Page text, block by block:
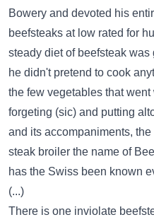
Bowery and devoted his
beefsteaks at low rated for
steady diet of beefsteak
he didn't pretend to cook
the few vegetables that
forgeting (sic) and putting
and its accompaniments,
steak broiler the name of
has the Swiss been known
(...)
There is one inviolate